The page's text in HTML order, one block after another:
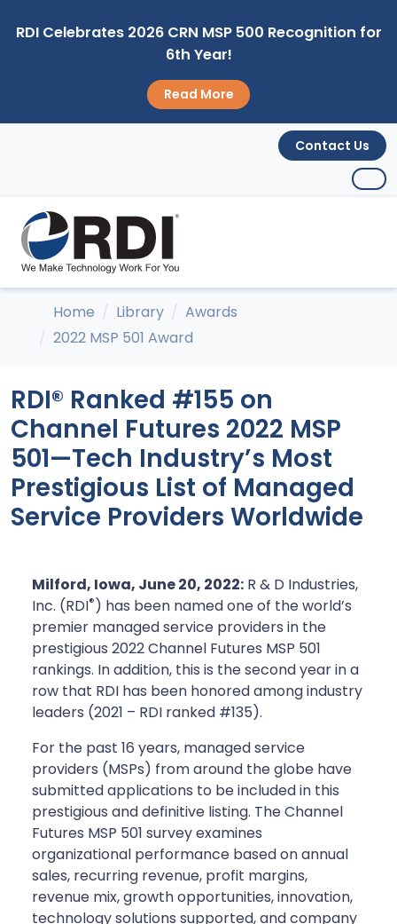
RDI Celebrates 2026 CRN MSP 500 Recognition for
6th Year!
Read More
Contact Us
Home Library
Awards
2022 MSP 501 Award
RDI® Ranked #155 on
Channel Futures 2022 MSP
501—Tech Industry’s Most
Prestigious List of Managed
Service Providers Worldwide
Milford, Iowa, June20, 2022: R & D Industries,
Inc. (RDI®) has been named one of the world’s
premier managed service providers in the
prestigious 2022 Channel Futures MSP 501
rankings. In addition, this is the second year in a
row that RDI has been honored among industry
leaders (2021 – RDI ranked #135).
For the past 16 years, managed service
providers (MSPs) from around the globe have
submitted applications to be included in this
prestigious and definitive listing. The Channel
Futures MSP 501 survey examines
organizational performance based on annual
sales, recurring revenue, profit margins,
revenue mix, growth opportunities, innovation,
technology solutions supported, and company